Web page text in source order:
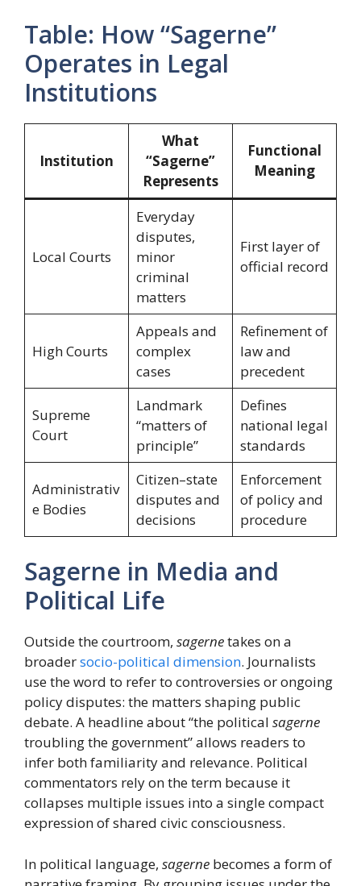
Table: How “Sagerne”
Operates in Legal
Institutions
Institution
What
“Sagerne”
Represents
Functional
Meaning
Local Courts
Everyday
disputes,
minor
criminal
matters
First layer of
official record
High Courts
Appeals and
complex
cases
Refinement of
law and
precedent
Supreme
Court
Landmark
“matters of
principle”
Defines
national legal
standards
Administrativ
e Bodies
Citizen–state
disputes and
decisions
Enforcement
of policy and
procedure
Sagerne in Media and
Political Life
Outside the courtroom, sagernetakes on a
broadersocio-political dimension. Journalists
use the word to refer to controversies or ongoing
policy disputes: the matters shaping public
debate. A headline about “the political sagerne
troubling the government” allows readers to
infer both familiarity and relevance. Political
commentators rely on the term because it
collapses multiple issues into a single compact
expression of shared civic consciousness.
In political language, sagerne becomes a form of